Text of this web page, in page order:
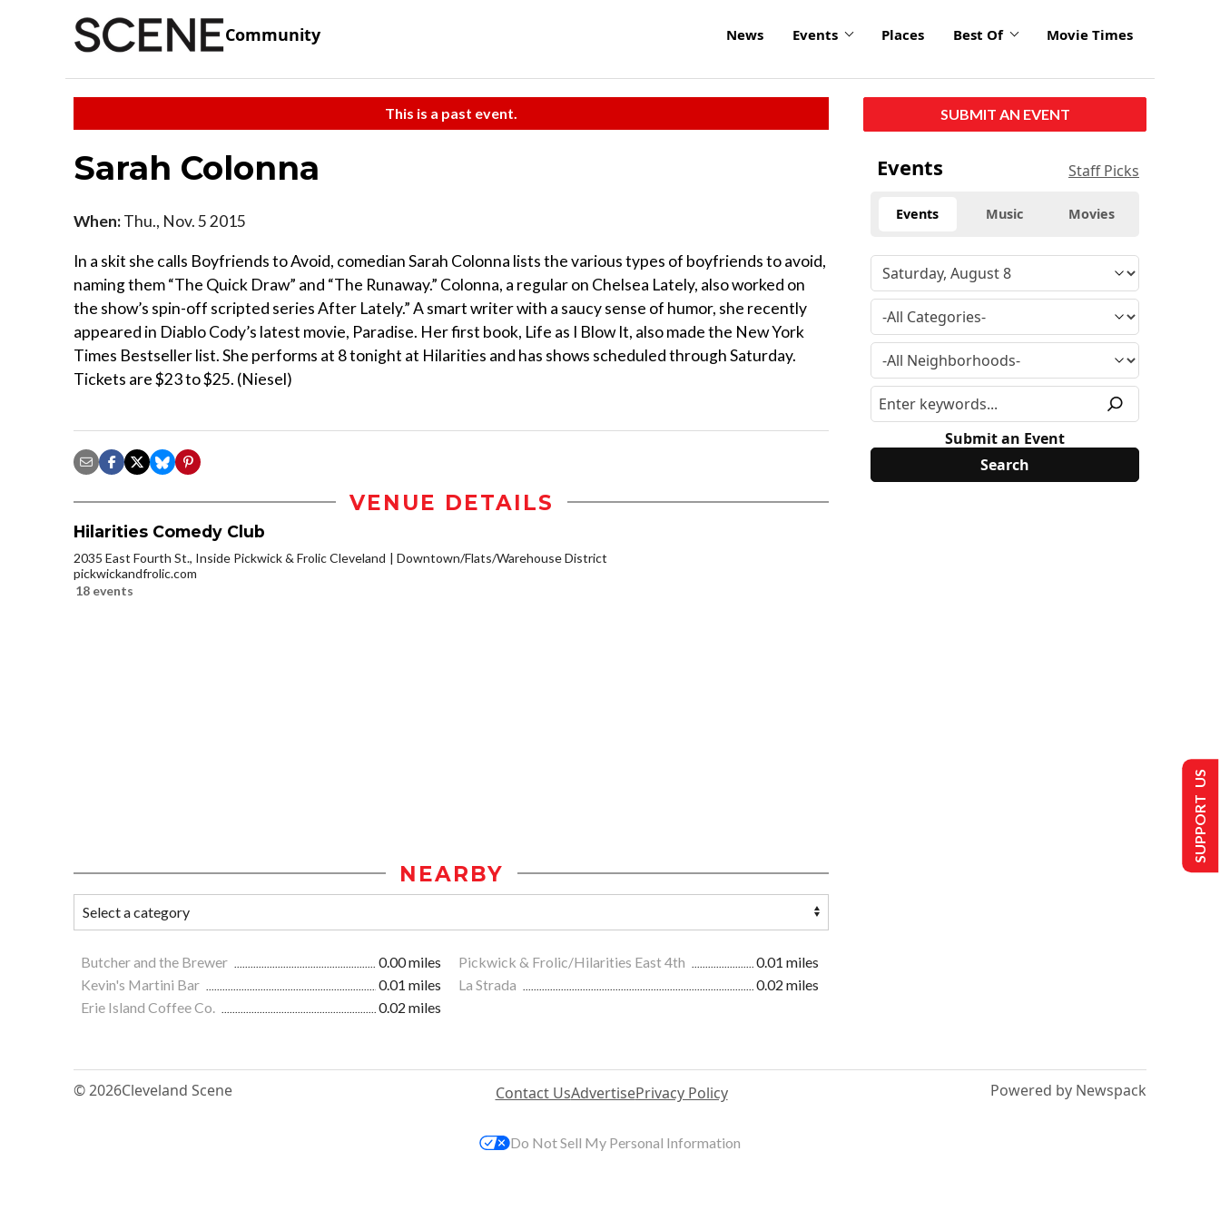
Community News Events Places Best Of Movie Times
This is a past event.
Sarah Colonna
When:Thu., Nov. 5 2015
In a skit she calls Boyfriends to Avoid, comedian Sarah Colonna lists the various types of boyfriends to avoid,
naming them “The Quick Draw” and “The Runaway.” Colonna, a regular on Chelsea Lately, also worked on
the show’s spin-off scripted series After Lately.” A smart writer with a saucy sense of humor, she recently
appeared in Diablo Cody’s latest movie, Paradise. Her first book, Life as I Blow It, also made the New York
Times Bestseller list. She performs at 8 tonight at Hilarities and has shows scheduled through Saturday.
Tickets are $23 to $25. (Niesel)
VENUE DETAILS
Hilarities Comedy Club
2035 East Fourth St., Inside Pickwick & Frolic Cleveland
Downtown/Flats/Warehouse District
pickwickandfrolic.com
18 events
NEARBY
Butcher and the Brewer 0.00 miles Pickwick & Frolic/Hilarities East 4th
0.01 miles
Kevin's Martini Bar
0.01 miles La Strada
0.02 miles
Erie Island Coffee Co.
0.02 miles
SUBMIT AN EVENT
Events Staff Picks
Events Music Movies
Submit an Event
© 2026Cleveland Scene Contact UsAdvertisePrivacy Policy Powered by Newspack
SUPPORT US
Do Not Sell My Personal Information